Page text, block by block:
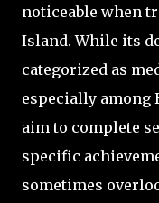
noticeable when
Island. While its
categorized as
especially among
aim to complete
specific
sometimes